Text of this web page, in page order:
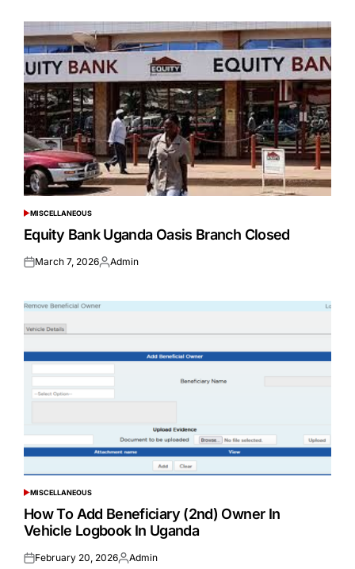
POSTED
IN
MISCELLANEOUS
Equity Bank Uganda Oasis Branch Closed
Posted
March 7, 2026Posted
Admin
POSTED
IN
MISCELLANEOUS
How To Add Beneficiary (2nd) Owner In
Vehicle Logbook In Uganda
Posted
February 20, 2026Posted
Admin